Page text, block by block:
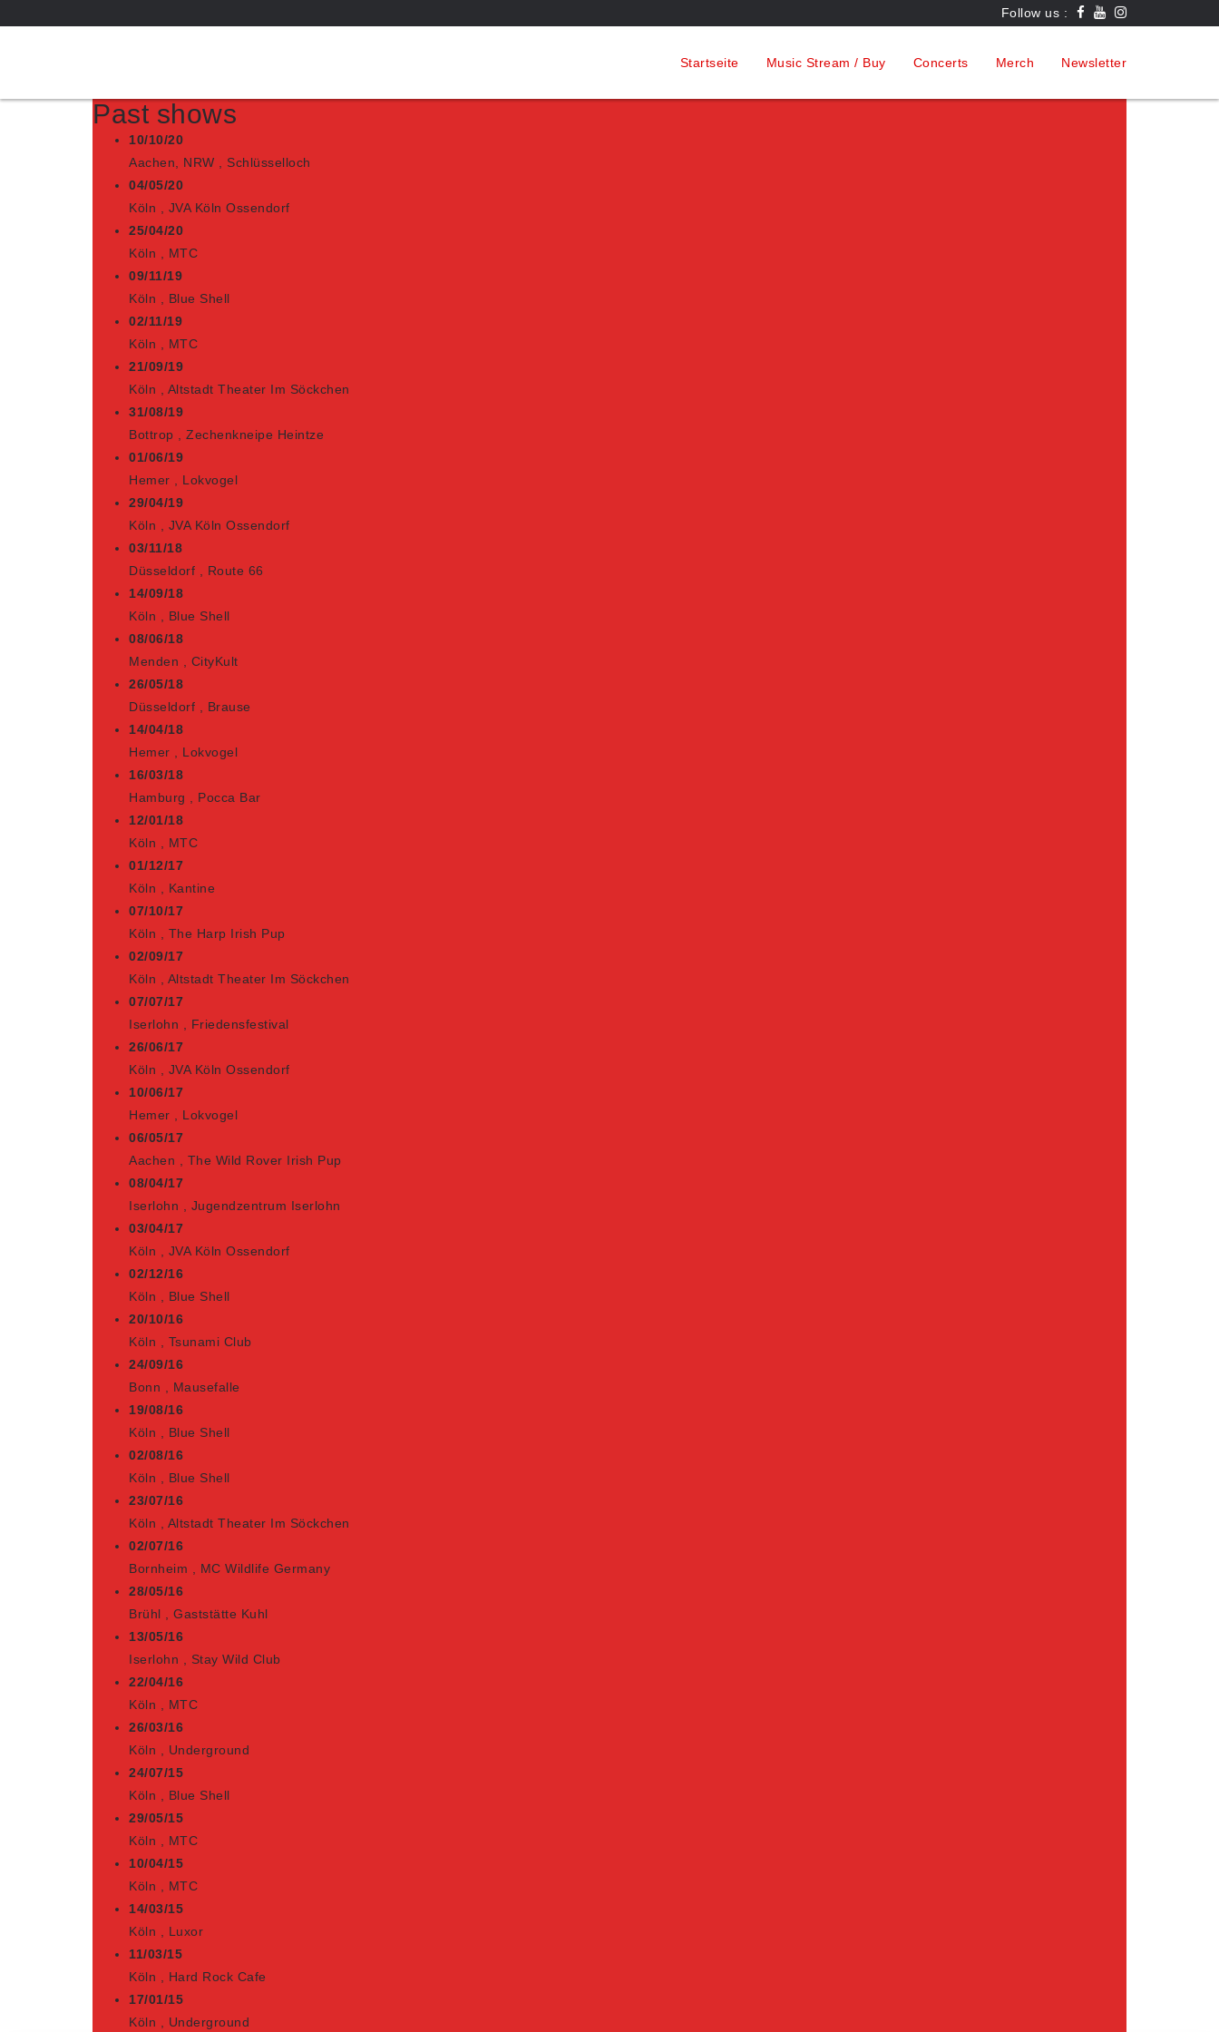
Follow us :
Startseite Music Stream / Buy Concerts Merch Newsletter
Past shows
10/10/20
Aachen, NRW
Schlüsselloch
04/05/20
Köln
JVA Köln Ossendorf
25/04/20
Köln
MTC
09/11/19
Köln
Blue Shell
02/11/19
Köln
MTC
21/09/19
Köln
Altstadt Theater Im Söckchen
31/08/19
Bottrop
Zechenkneipe Heintze
01/06/19
Hemer
Lokvogel
29/04/19
Köln
JVA Köln Ossendorf
03/11/18
Düsseldorf
Route 66
14/09/18
Köln
Blue Shell
08/06/18
Menden
CityKult
26/05/18
Düsseldorf
Brause
14/04/18
Hemer
Lokvogel
16/03/18
Hamburg
Pocca Bar
12/01/18
Köln
MTC
01/12/17
Köln
Kantine
07/10/17
Köln
The Harp Irish Pup
02/09/17
Köln
Altstadt Theater Im Söckchen
07/07/17
Iserlohn
Friedensfestival
26/06/17
Köln
JVA Köln Ossendorf
10/06/17
Hemer
Lokvogel
06/05/17
Aachen
The Wild Rover Irish Pup
08/04/17
Iserlohn
Jugendzentrum Iserlohn
03/04/17
Köln
JVA Köln Ossendorf
02/12/16
Köln
Blue Shell
20/10/16
Köln
Tsunami Club
24/09/16
Bonn
Mausefalle
19/08/16
Köln
Blue Shell
02/08/16
Köln
Blue Shell
23/07/16
Köln
Altstadt Theater Im Söckchen
02/07/16
Bornheim
MC Wildlife Germany
28/05/16
Brühl
Gaststätte Kuhl
13/05/16
Iserlohn
Stay Wild Club
22/04/16
Köln
MTC
26/03/16
Köln
Underground
24/07/15
Köln
Blue Shell
29/05/15
Köln
MTC
10/04/15
Köln
MTC
14/03/15
Köln
Luxor
11/03/15
Köln
Hard Rock Cafe
17/01/15
Köln
Underground